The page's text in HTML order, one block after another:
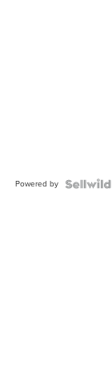
Powered by